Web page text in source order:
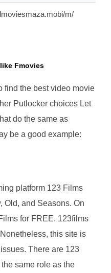
m/
Fmovies
find the best video movie
Putlocker choices Let
do the same as
be a good example:
platform 123 Films
Old, and Seasons. On
for FREE. 123films
this site is
There are 123
same role as the